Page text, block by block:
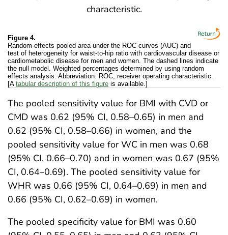
Figure 4.
Random-effects pooled area under the ROC curves (AUC) and
test of heterogeneity for waist-to-hip ratio with cardiovascular disease or
cardiometabolic disease for men and women. The dashed lines indicate
the null model. Weighted percentages determined by using random
effects analysis. Abbreviation: ROC, receiver operating characteristic.
[A tabular description of this figure is available.]
The pooled sensitivity value for BMI with CVD or
CMD was 0.62 (95% CI, 0.58–0.65) in men and
0.62 (95% CI, 0.58–0.66) in women, and the
pooled sensitivity value for WC in men was 0.68
(95% CI, 0.66–0.70) and in women was 0.67 (95%
CI, 0.64–0.69). The pooled sensitivity value for
WHR was 0.66 (95% CI, 0.64–0.69) in men and
0.66 (95% CI, 0.62–0.69) in women.
The pooled specificity value for BMI was 0.60